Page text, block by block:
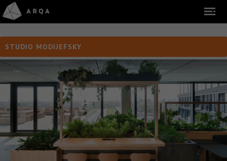
STUDIO MODIJEFSKY